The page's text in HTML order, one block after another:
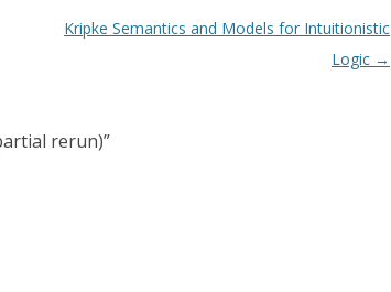
Kripke Semantics and Models for Intuitionistic
Logic →
rerun)”